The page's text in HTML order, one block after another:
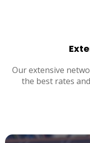
Our extensive
the best rates